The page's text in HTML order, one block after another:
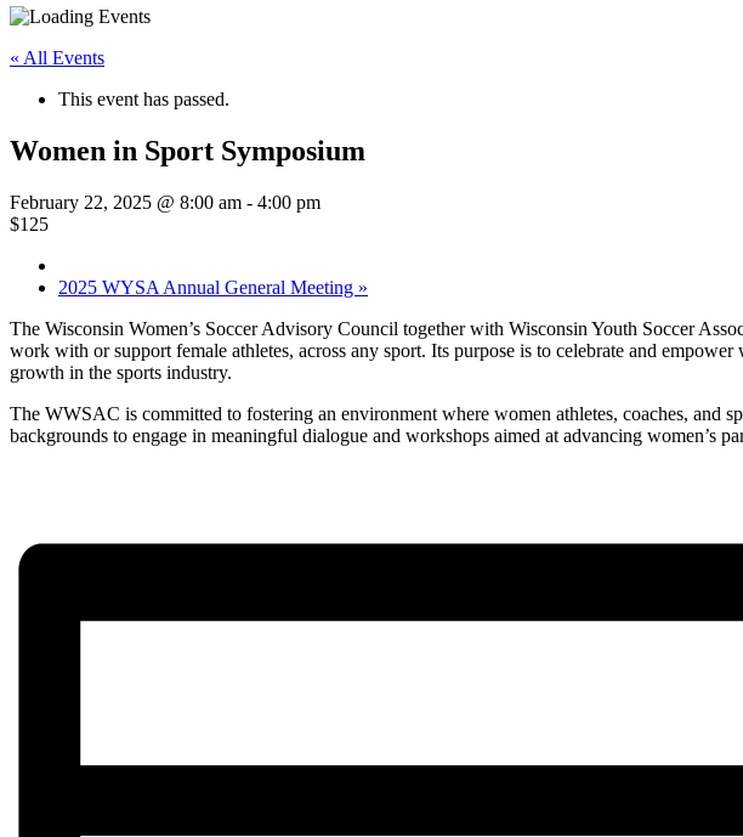
« All Events
This event has passed.
Women in Sport Symposium
February 22, 2025 @ 8:00 am - 4:00 pm
$125
2025 WYSA Annual General Meeting »
The Wisconsin Women’s Soccer Advisory Council together with Wisconsin Youth Soccer
work with or support female athletes, across any sport. Its purpose is to celebrate and
growth in the sports industry.
The WWSAC is committed to fostering an environment where women athletes, coaches, and
backgrounds to engage in meaningful dialogue and workshops aimed at advancing women’s